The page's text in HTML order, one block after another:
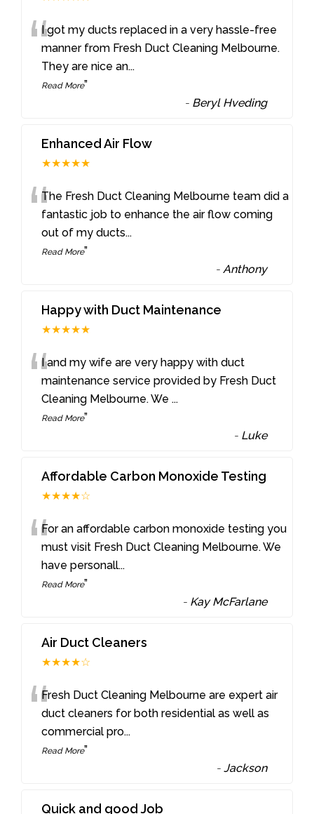
“I got my ducts replaced in a very hassle-free
manner from Fresh Duct Cleaning Melbourne.
They are nice an...
Read More”
- Beryl Hveding
Enhanced Air Flow
★★★★★
“The Fresh Duct Cleaning Melbourne team did a
fantastic job to enhance the air flow coming
out of my ducts...
Read More”
-Anthony
Happy with Duct Maintenance
★★★★★
“I and my wife are very happy with duct
maintenance service provided by Fresh Duct
Cleaning Melbourne. We...
Read More”
- Luke
Affordable Carbon Monoxide Testing
★★★★☆
“For an affordable carbon monoxide testing you
must visit Fresh Duct Cleaning Melbourne. We
have personall...
Read More”
- Kay McFarlane
Air Duct Cleaners
★★★★☆
“Fresh Duct Cleaning Melbourne are expert air
duct cleaners for both residential as well as
commercial pro...
Read More”
-Jackson
Quick and good Job